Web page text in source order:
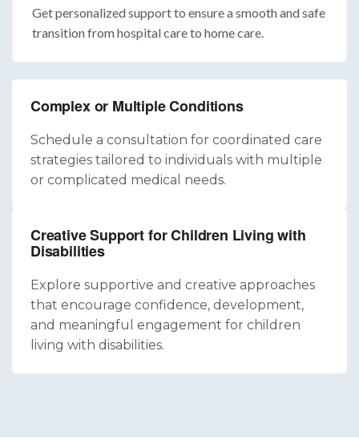
Get personalized support to ensure a smooth and safe
transition from hospital care to home care.
Complex or Multiple Conditions
Schedule a consultation for coordinated care
strategies tailored to individuals with multiple
or complicated medical needs.
Creative Support for Children Living with
Disabilities
Explore supportive and creative approaches
that encourage confidence, development,
and meaningful engagement for children
living with disabilities.